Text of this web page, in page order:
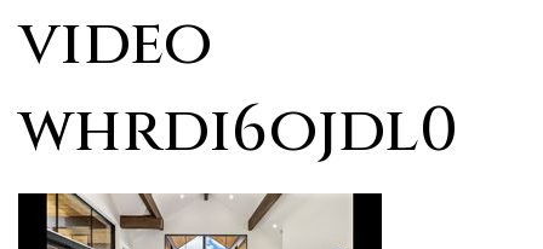
video
whrdi6ojdl0